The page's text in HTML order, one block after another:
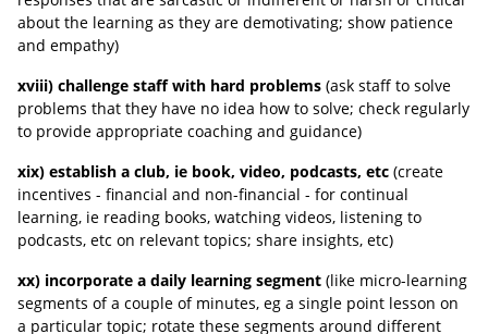
about the learning as they are demotivating; show patience
and empathy)
xviii) challenge staff with hard problems (ask staff to solve
problems that they have no idea how to solve; check regularly
to provide appropriate coaching and guidance)
xix) establish a club, ie book, video, podcasts, etc (create
incentives - financial and non-financial - for continual
learning, ie reading books, watching videos, listening to
podcasts, etc on relevant topics; share insights, etc)
xx) incorporate a daily learning segment (like micro-learning
segments of a couple of minutes, eg a single point lesson on
a particular topic; rotate these segments around different